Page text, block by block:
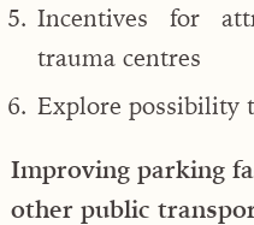
Incentives for
trauma centres
Explore possibility
Improving parking
other public